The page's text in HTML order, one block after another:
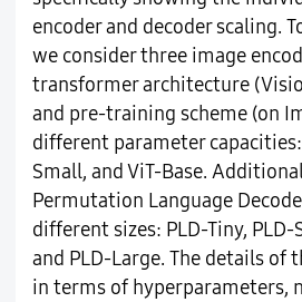
encoder and decoder scaling.
we consider three image
transformer architecture
and pre-training scheme (on
different parameter capacities:
Small, and ViT-Base.
Permutation Language
different sizes: PLD-Tiny, PLD-
and PLD-Large. The details of
in terms of hyperparameters,